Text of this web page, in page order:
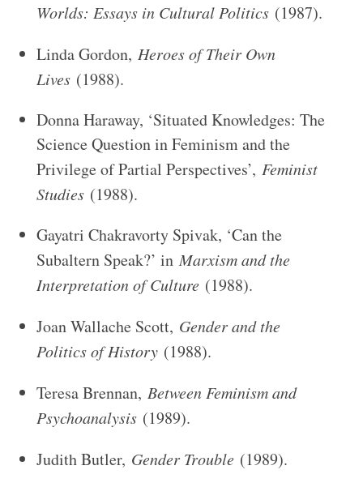
Worlds: Essays in Cultural Politics(1987).
Linda Gordon, Heroes of Their Own
Lives(1988).
Donna Haraway, ‘Situated Knowledges: The
Science Question in Feminism and the
Privilege of Partial Perspectives’, Feminist
Studies(1988).
Gayatri Chakravorty Spivak, ‘Can the
Subaltern Speak?’ inMarxism and the
Interpretation of Culture(1988).
Joan Wallache Scott, Gender and the
Politics of History(1988).
Teresa Brennan, Between Feminism and
Psychoanalysis(1989).
Judith Butler, Gender Trouble (1989).